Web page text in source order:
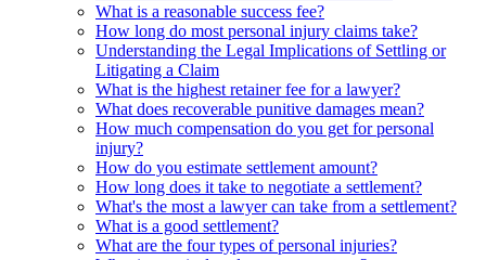
What is a reasonable success fee?
How long do most personal injury claims take?
Understanding the Legal Implications of Settling or
Litigating a Claim
What is the highest retainer fee for a lawyer?
What does recoverable punitive damages mean?
How much compensation do you get for personal
injury?
How do you estimate settlement amount?
How long does it take to negotiate a settlement?
What's the most a lawyer can take from a settlement?
What is a good settlement?
What are the four types of personal injuries?